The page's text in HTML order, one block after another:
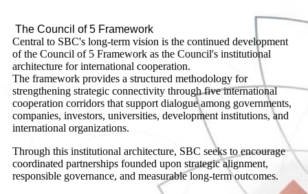
The Council of 5 Framework
Central to SBC's long-term vision is the continued development
of the Council of 5 Framework as the Council's institutional
architecture for international cooperation.
The framework provides a structured methodology for
strengthening strategic connectivity through five international
cooperation corridors that support dialogue among governments,
companies, investors, universities, development institutions, and
international organizations.
Through this institutional architecture, SBC seeks to encourage
coordinated partnerships founded upon strategic alignment,
responsible governance, and measurable long-term outcomes.